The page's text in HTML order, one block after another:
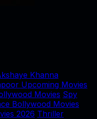
Khanna
Upcoming Movies
Movies Spy
Bollywood Movies
2026 Thriller